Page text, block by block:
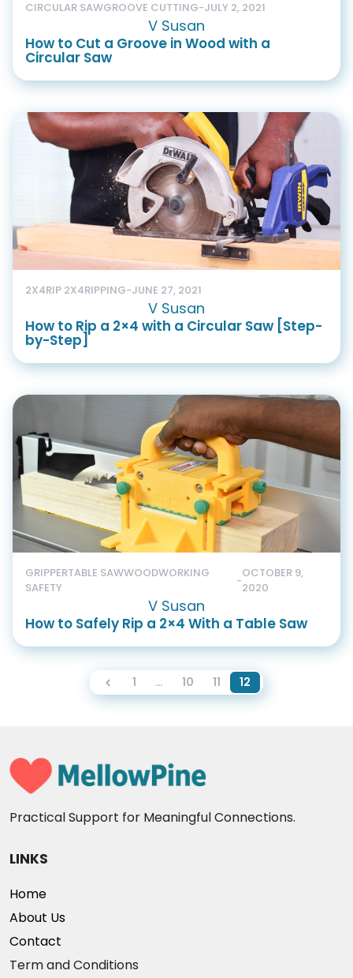
CIRCULAR SAWGROOVE CUTTING-JULY 2, 2021
V Susan
How to Cut a Groove in Wood with a
Circular Saw
2X4RIP 2X4RIPPING-JUNE 27, 2021
V Susan
How to Rip a 2×4 with a Circular Saw [Step-
by-Step]
GRIPPERTABLE SAWWOODWORKING
SAFETY
-OCTOBER 9,
2020
V Susan
How to Safely Rip a 2×4 With a Table Saw
1 … 10 11 12
Practical Support for Meaningful Connections.
LINKS
Home
About Us
Contact
Term and Conditions